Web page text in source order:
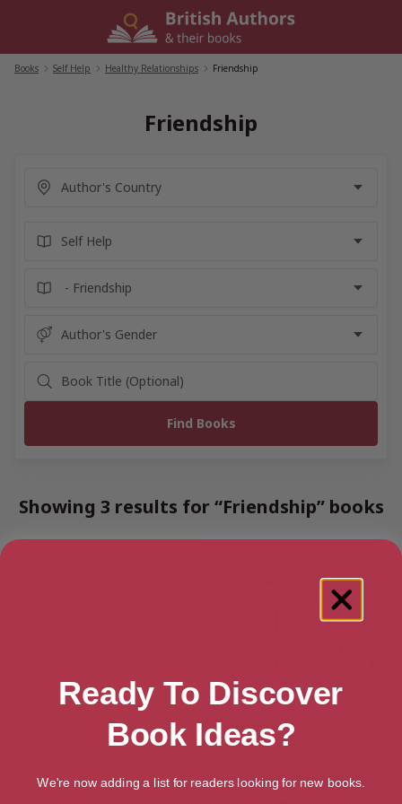
Books Self Help Healthy Relationships Friendship
Friendship
Showing 3 results for “Friendship” books
Ready To Discover
Book Ideas?
We're now adding a list for readers looking for new books.